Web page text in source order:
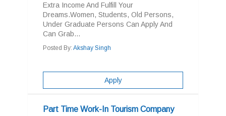
Extra Income And Fulfill Your
Dreams.Women, Students, Old Persons,
Under Graduate Persons Can Apply And
Can Grab...
Posted By: Akshay Singh
Apply
Part Time Work-In Tourism Company